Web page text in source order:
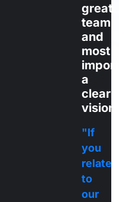
great
team
and
most
a
clear
vision.
"If
you
relate
to
our